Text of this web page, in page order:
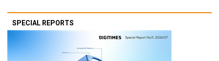
SPECIAL REPORTS